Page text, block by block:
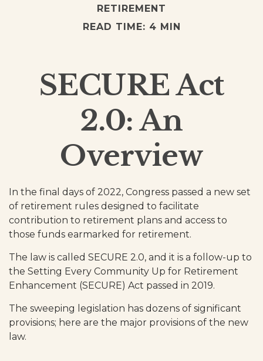
RETIREMENT
READ TIME: 4 MIN
SECURE Act
2.0: An
Overview
In the final days of 2022, Congress passed a new set
of retirement rules designed to facilitate
contribution to retirement plans and access to
those funds earmarked for retirement.
The law is called SECURE 2.0, and it is a follow-up to
the Setting Every Community Up for Retirement
Enhancement (SECURE) Act passed in 2019.
The sweeping legislation has dozens of significant
provisions; here are the major provisions of the new
law.